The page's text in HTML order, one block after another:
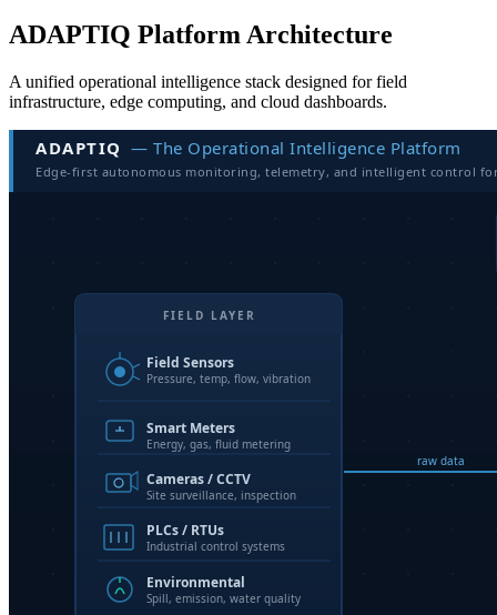
ADAPTIQ Platform Architecture
A unified operational intelligence stack designed for field
infrastructure, edge computing, and cloud dashboards.